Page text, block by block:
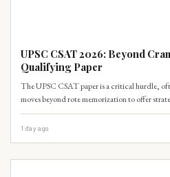
UPSC CSAT 2026: Beyond
Qualifying Paper
The UPSC CSAT paper is a critical hurdle,
moves beyond rote memorization to offer
Comprehension, Data Interpretation, and
can clear this qualifying paper without undue
1 day ago